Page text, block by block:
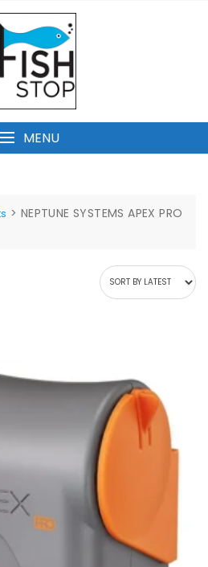
MENU
> NEPTUNE SYSTEMS APEX PRO